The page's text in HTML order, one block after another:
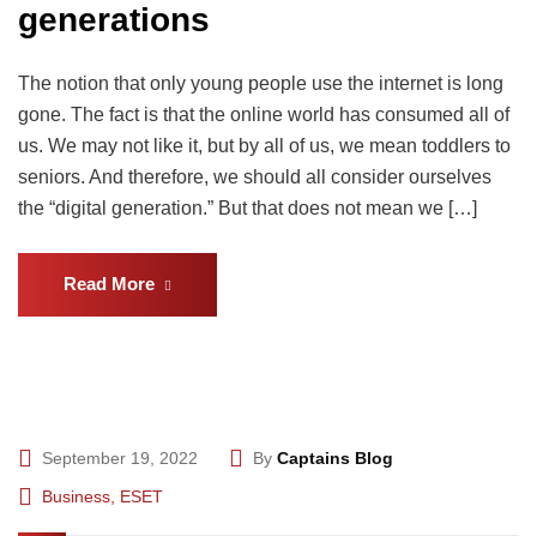
generations
The notion that only young people use the internet is long
gone. The fact is that the online world has consumed all of
us. We may not like it, but by all of us, we mean toddlers to
seniors. And therefore, we should all consider ourselves
the “digital generation.” But that does not mean we […]
Read More
September 19, 2022 By Captains Blog
Business ESET